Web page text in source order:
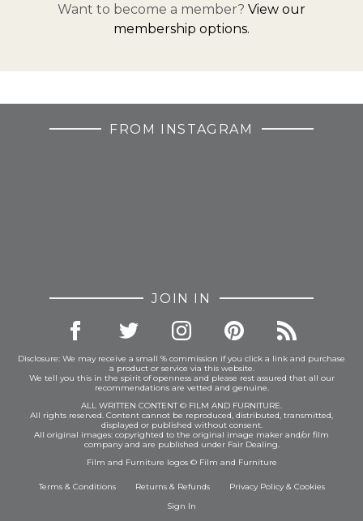
Want to become a member? View our
membership options.
FROM INSTAGRAM
JOIN IN
Disclosure: We may receive a small % commission if you click a link and purchase
a product or service via this website.
We tell you this in the spirit of openness and please rest assured that all our
recommendations are vetted and genuine.
ALL WRITTEN CONTENT © FILM AND FURNITURE.
All rights reserved. Content cannot be reproduced, distributed, transmitted,
displayed or published without consent.
All original images: copyrighted to the original image maker and/or film
company and are published under Fair Dealing.
Film and Furniture logos © Film and Furniture
Terms & Conditions Returns & Refunds Privacy Policy& Cookies
Sign In